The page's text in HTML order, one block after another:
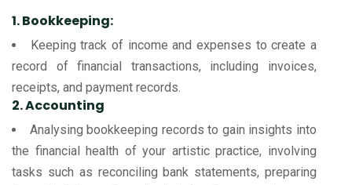
1. Bookkeeping:
Keeping track of income and expenses to create a
record of financial transactions, including invoices,
receipts, and payment records.
2. Accounting
Analysing bookkeeping records to gain insights into
the financial health of your artistic practice, involving
tasks such as reconciling bank statements, preparing